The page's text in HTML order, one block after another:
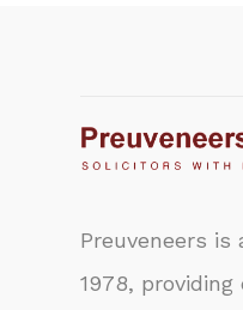
Preuveneers
1978,